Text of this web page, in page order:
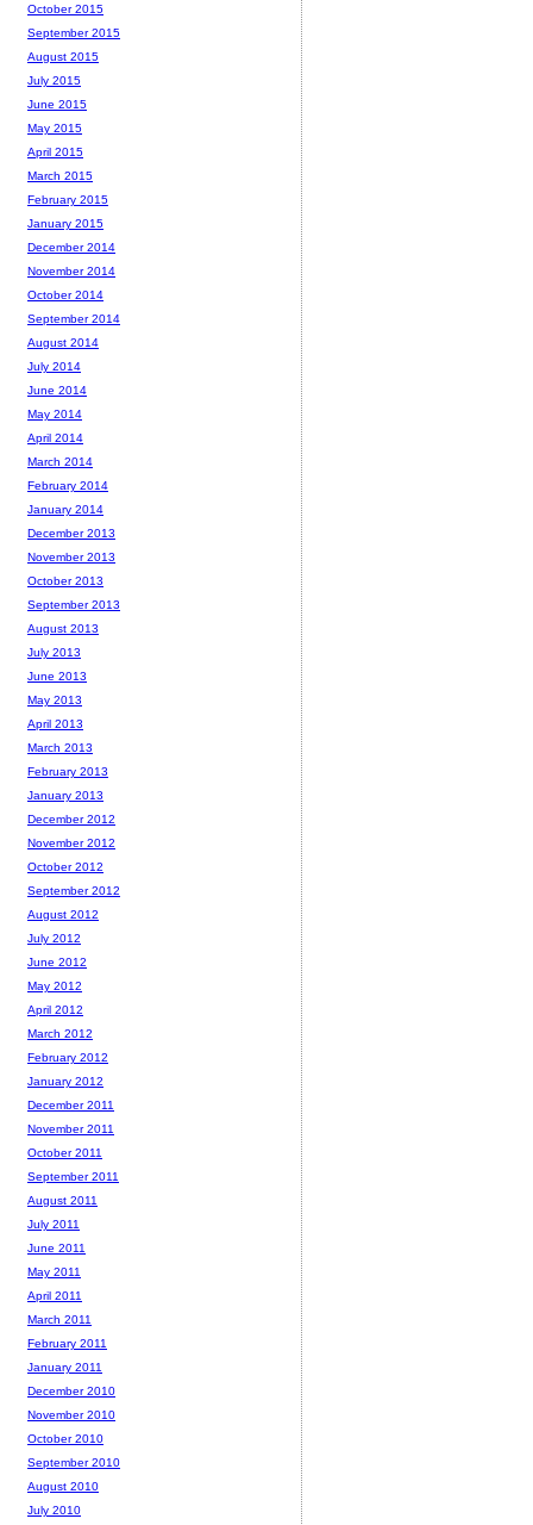
October 2015
September 2015
August 2015
July 2015
June 2015
May 2015
April 2015
March 2015
February 2015
January 2015
December 2014
November 2014
October 2014
September 2014
August 2014
July 2014
June 2014
May 2014
April 2014
March 2014
February 2014
January 2014
December 2013
November 2013
October 2013
September 2013
August 2013
July 2013
June 2013
May 2013
April 2013
March 2013
February 2013
January 2013
December 2012
November 2012
October 2012
September 2012
August 2012
July 2012
June 2012
May 2012
April 2012
March 2012
February 2012
January 2012
December 2011
November 2011
October 2011
September 2011
August 2011
July 2011
June 2011
May 2011
April 2011
March 2011
February 2011
January 2011
December 2010
November 2010
October 2010
September 2010
August 2010
July 2010